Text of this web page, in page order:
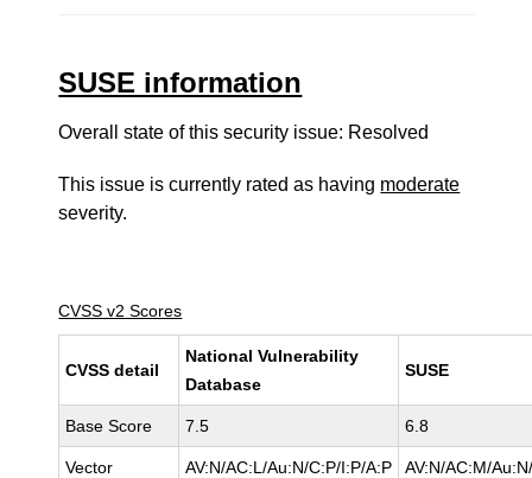
SUSE information
Overall state of this security issue: Resolved
This issue is currently rated as having moderate
severity.
CVSS v2 Scores
CVSS detail
National Vulnerability
Database
SUSE
Base Score 7.5 6.8
Vector AV:N/AC:L/Au:N/C:P/I:P/A:P AV:N/AC:M/